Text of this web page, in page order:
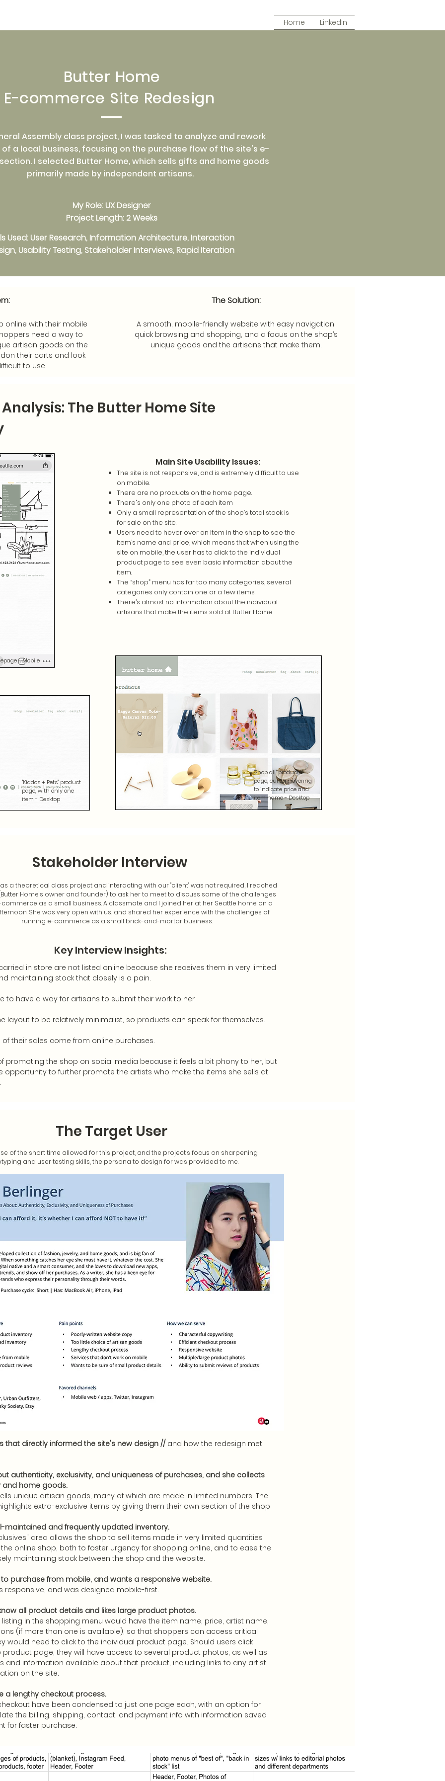
Home LinkedIn
Butter Home
E-commerce Site Redesign
Assembly class project, I was tasked to analyze and rework
a local business, focusing on the purchase flow of the site's e-
I selected Butter Home, which sells gifts and home goods
primarily made by independent artisans.
My Role: UX Designer
Project Length: 2 Weeks
Used: User Research, Information Architecture, Interaction
Usability Testing, Stakeholder Interviews, Rapid Iteration
online with their mobile
need a way to
artisan goods on the
their carts and look
to use.
The Solution:
A smooth, mobile-friendly website with easy navigation,
quick browsing and shopping, and a focus on the shop’s
unique goods and the artisans that make them.
The Butter Home Site
- Mobile
"Kiddos + Pets" product
page, with only one
item - Desktop
Main Site Usability Issues:
The site is not responsive, and is extremely difficult to use
on mobile.
There are no products on the home page.
There's only one photo of each item
Only a small representation of the shop’s total stock is
for sale on the site.
Users need to hover over an item in the shop to see the
item’s name and price, which means that when using the
site on mobile, the user has to click to the individual
product page to see even basic information about the
item.
The “shop” menu has far too many categories, several
categories only contain one or a few items.
There’s almost no information about the individual
artisans that make the items sold at Butter Home.
"Shop all" products
page, cursor hovering
to indicate price and
item name - Desktop
Stakeholder Interview
a theoretical class project and interacting with our "client" was not required, I reached
Home's owner and founder) to ask her to meet to discuss some of the challenges
as a small business. A classmate and I joined her at her Seattle home on a
She was very open with us, and shared her experience with the challenges of
running e-commerce as a small brick-and-mortar business.
Key Interview Insights:
in store are not listed online because she receives them in very limited
maintaining stock that closely is a pain.
to have a way for artisans to submit their work to her
layout to be relatively minimalist, so products can speak for themselves.
of their sales come from online purchases.
promoting the shop on social media because it feels a bit phony to her, but
opportunity to further promote the artists who make the items she sells at
The Target User
of the short time allowed for this project, and the project's focus on sharpening
and user testing skills, the persona to design for was provided to me.
that directly informed the site's new design // and how the redesign met
authenticity, exclusivity, and uniqueness of purchases, and she collects
and home goods.
unique artisan goods, many of which are made in limited numbers. The
extra-exclusive items by giving them their own section of the shop
maintained and frequently updated inventory.
area allows the shop to sell items made in very limited quantities
online shop, both to foster urgency for shopping online, and to ease the
maintaining stock between the shop and the website.
to purchase from mobile, and wants a responsive website.
responsive, and was designed mobile-first.
all product details and likes large product photos.
in the shopping menu would have the item name, price, artist name,
(if more than one is available), so that shoppers can access critical
would need to click to the individual product page. Should users click
page, they will have access to several product photos, as well as
and information available about that product, including links to any artist
on the site.
a lengthy checkout process.
have been condensed to just one page each, with an option for
the billing, shipping, contact, and payment info with information saved
for faster purchase.